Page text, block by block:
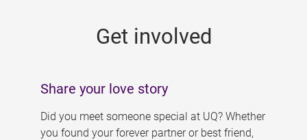
Get involved
Share your love story
Did you meet someone special at UQ? Whether
you found your forever partner or best friend,